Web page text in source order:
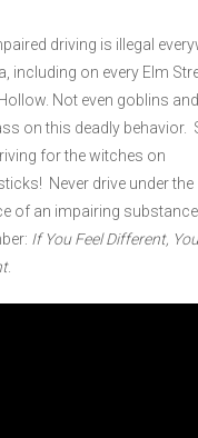
driving is illegal
including on every Elm
Not even goblins
on this deadly behavior.
for the witches on
Never drive under the
of an impairing substance.
If You Feel Different,
.